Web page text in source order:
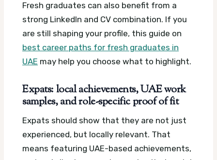
Fresh graduates can also benefit from a
strong LinkedIn and CV combination. If you
are still shaping your profile, this guide on
best career paths for fresh graduates in
UAE may help you choose what to highlight.
Expats: local achievements, UAE work
samples, and role-specific proof of fit
Expats should show that they are not just
experienced, but locally relevant. That
means featuring UAE-based achievements,